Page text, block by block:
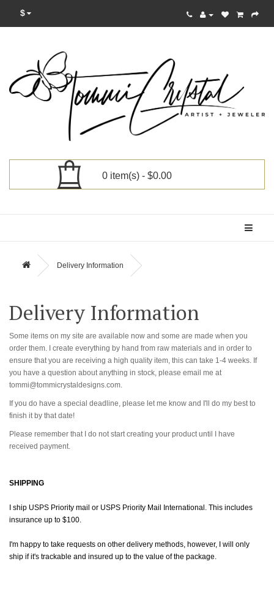
$
0 item(s) - $0.00
Delivery Information
Delivery Information
Some items on my site are available now and some are made when you
order them. I create everything by hand from raw materials and in order to
ensure that you are receiving a high quality item, this can take 1-4 weeks. If
you have a question about anything in stock, please email me at
tommi@tommicrystaldesigns.com.
If you do have a special deadline, please let me know and I'll do my best to
finish it by that date!
Please remember that I do not start creating your product until I have
received payment.
SHIPPING
I ship USPS Priority mail or USPS Priority Mail International. This includes
insurance up to $100.
I'm happy to take requests on other delivery methods, however, I will only
ship if it's trackable and insured up to the value of the package.